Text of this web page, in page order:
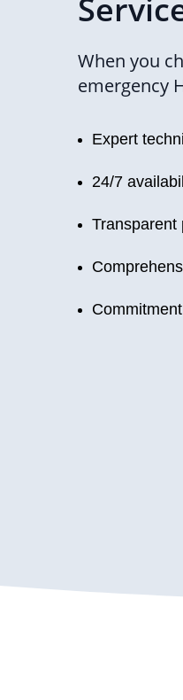
When you
emergency
Expert
24/7
Transparent